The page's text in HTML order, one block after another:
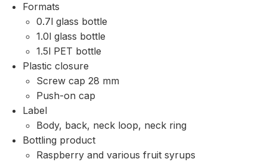
Formats
0.7l glass bottle
1.0l glass bottle
1.5l PET bottle
Plastic closure
Screw cap 28 mm
Push-on cap
Label
Body, back, neck loop, neck ring
Bottling product
Raspberry and various fruit syrups